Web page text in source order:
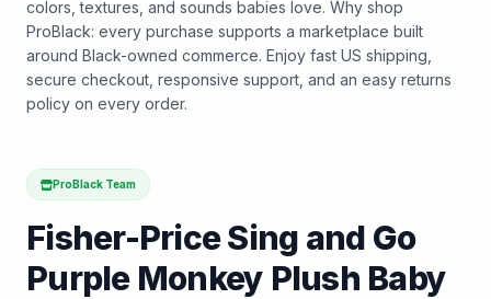
colors, textures, and sounds babies love. Why shop
ProBlack: every purchase supports a marketplace built
around Black-owned commerce. Enjoy fast US shipping,
secure checkout, responsive support, and an easy returns
policy on every order.
ProBlack Team
Fisher-Price Sing and Go
Purple Monkey Plush Baby